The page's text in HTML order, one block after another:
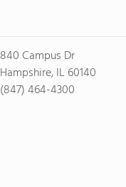
840 Campus Dr
Hampshire, IL 60140
(847) 464-4300